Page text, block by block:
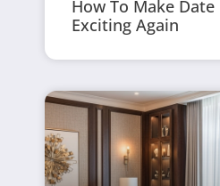
How To Make
Exciting Again